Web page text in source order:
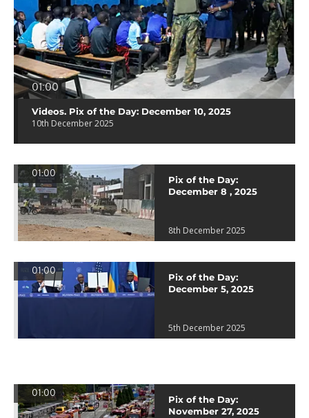
01:00
Videos. Pix of the Day: December 10, 2025
10th December 2025
01:00
Pix of the Day:
December 8 , 2025
8th December 2025
01:00
Pix of the Day:
December 5, 2025
5th December 2025
01:00
Pix of the Day:
November 27, 2025